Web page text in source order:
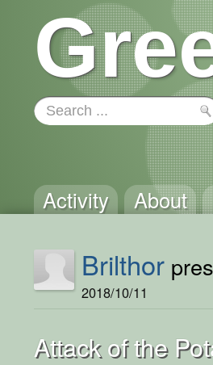
Activity About
Brilthor
2018/10/11
Attack of the